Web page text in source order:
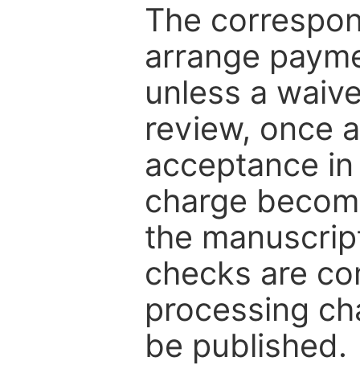
The
arrange
unless a
review, once
acceptance
charge
the
checks are
processing
be published.